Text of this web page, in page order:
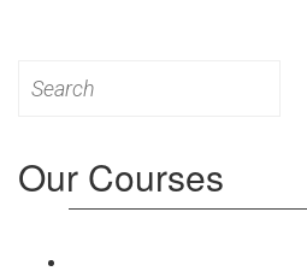
for:
Our Courses